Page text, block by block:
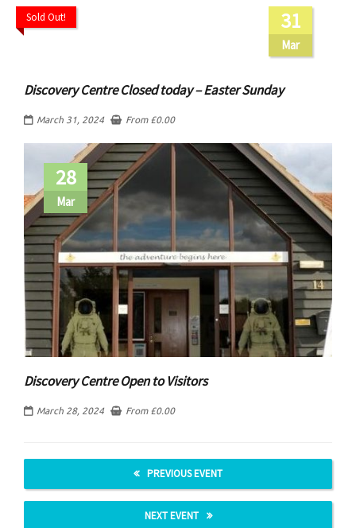
31
Mar
Sold Out!
Discovery Centre Closed today – Easter Sunday
March 31, 2024 From £0.00
28
Mar
Discovery Centre Open to Visitors
March 28, 2024 From £0.00
PREVIOUS EVENT
NEXT EVENT